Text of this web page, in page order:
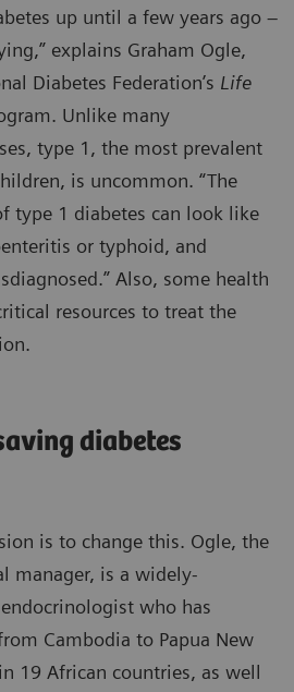
up until a few years ago –
explains Graham Ogle,
Diabetes Federation’s Life
Unlike many
type 1, the most prevalent
is uncommon. “The
type 1 diabetes can look like
or typhoid, and
Also, some health
resources to treat the
diabetes
is to change this. Ogle, the
manager, is a widely-
who has
Cambodia to Papua New
19 African countries, as well